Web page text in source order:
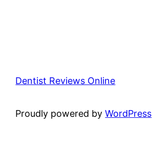
Dentist Reviews Online
Proudly powered byWordPress